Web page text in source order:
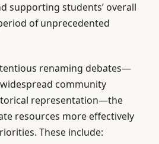
supporting students’ overall
of unprecedented
renaming debates—
community
representation—the
resources more effectively
These include: